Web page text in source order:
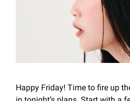
Happy Friday! Time to fire up